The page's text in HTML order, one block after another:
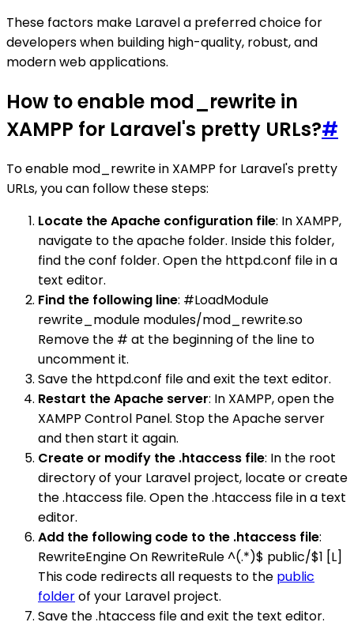
These factors make Laravel a preferred choice for
developers when building high-quality, robust, and
modern web applications.
How to enable mod_rewrite in
XAMPP for Laravel's pretty URLs?#
To enable mod_rewrite in XAMPP for Laravel's pretty
URLs, you can follow these steps:
Locate the Apache configuration file: In XAMPP,
navigate to the apache folder. Inside this folder,
find the conf folder. Open the httpd.conf file in a
text editor.
Find the following line: #LoadModule
rewrite_module modules/mod_rewrite.so
Remove the # at the beginning of the line to
uncomment it.
Save the httpd.conf file and exit the text editor.
Restart the Apache server: In XAMPP, open the
XAMPP Control Panel. Stop the Apache server
and then start it again.
Create or modify the .htaccess file: In the root
directory of your Laravel project, locate or create
the .htaccess file. Open the .htaccess file in a text
editor.
Add the following code to the .htaccess file:
RewriteEngine On RewriteRule ^(.*)$ public/$1 [L]
This code redirects all requests to the public
folderof your Laravel project.
Save the .htaccess file and exit the text editor.